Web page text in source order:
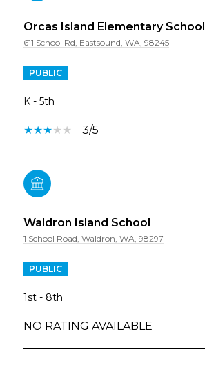
Orcas Island Elementary School
611 School Rd, Eastsound, WA, 98245
PUBLIC
K - 5th
3/5
Waldron Island School
1 School Road, Waldron, WA, 98297
PUBLIC
1st - 8th
NO RATING AVAILABLE